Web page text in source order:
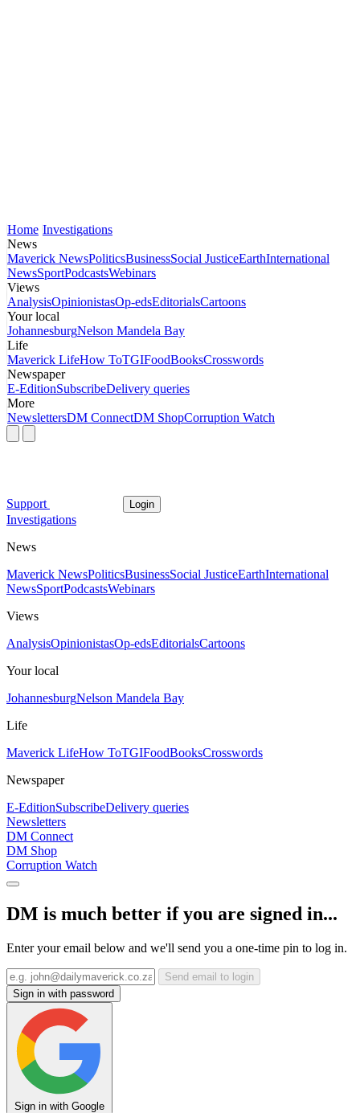
Home Investigations
News
Maverick NewsPoliticsBusinessSocial JusticeEarthInternational
NewsSportPodcastsWebinars
Views
AnalysisOpinionistasOp-edsEditorialsCartoons
Your local
JohannesburgNelson Mandela Bay
Life
Maverick LifeHow ToTGIFoodBooksCrosswords
Newspaper
E-EditionSubscribeDelivery queries
More
NewslettersDM ConnectDM ShopCorruption Watch
Support Login
Investigations
News
Maverick NewsPoliticsBusinessSocial JusticeEarthInternational
NewsSportPodcastsWebinars
Views
AnalysisOpinionistasOp-edsEditorialsCartoons
Your local
JohannesburgNelson Mandela Bay
Life
Maverick LifeHow ToTGIFoodBooksCrosswords
Newspaper
E-EditionSubscribeDelivery queries
Newsletters
DM Connect
DM Shop
Corruption Watch
DM is much better if you are signed in...
Enter your email below and we'll send you a one-time pin to log in.
Send email to login
Sign in with password
Sign in with Google